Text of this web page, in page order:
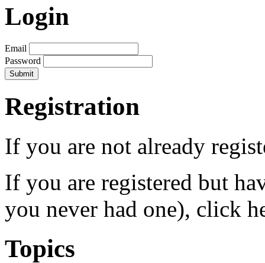
Login
Email
Password
Registration
If you are not already
If you are registered but
you never had one), click
Topics